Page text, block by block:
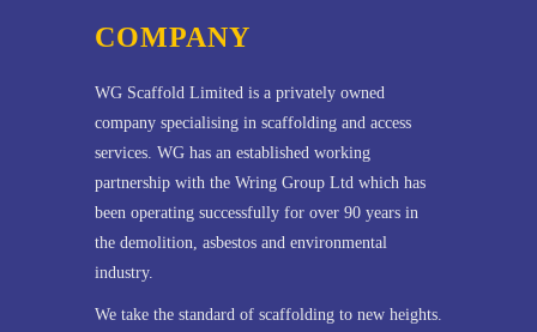
COMPANY
WG Scaffold Limited is a privately owned
company specialising in scaffolding and access
services. WG has an established working
partnership with the Wring Group Ltd which has
been operating successfully for over 90 years in
the demolition, asbestos and environmental
industry.
We take the standard of scaffolding to new heights.